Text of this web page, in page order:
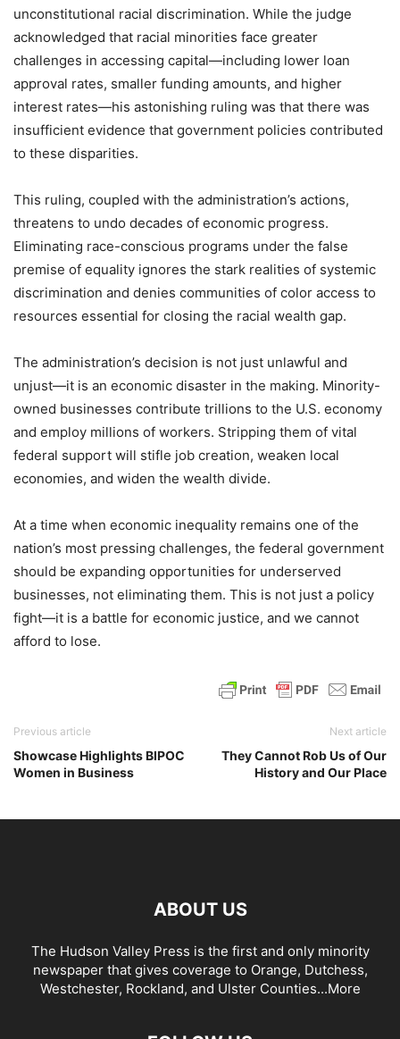
unconstitutional racial discrimination. While the judge
acknowledged that racial minorities face greater
challenges in accessing capital—including lower loan
approval rates, smaller funding amounts, and higher
interest rates—his astonishing ruling was that there was
insufficient evidence that government policies contributed
to these disparities.
This ruling, coupled with the administration’s actions,
threatens to undo decades of economic progress.
Eliminating race-conscious programs under the false
premise of equality ignores the stark realities of systemic
discrimination and denies communities of color access to
resources essential for closing the racial wealth gap.
The administration’s decision is not just unlawful and
unjust—it is an economic disaster in the making. Minority-
owned businesses contribute trillions to the U.S. economy
and employ millions of workers. Stripping them of vital
federal support will stifle job creation, weaken local
economies, and widen the wealth divide.
At a time when economic inequality remains one of the
nation’s most pressing challenges, the federal government
should be expanding opportunities for underserved
businesses, not eliminating them. This is not just a policy
fight—it is a battle for economic justice, and we cannot
afford to lose.
Previous article
Showcase Highlights BIPOC
Women in Business
Next article
They Cannot Rob Us of Our
History and Our Place
ABOUT US
The Hudson Valley Press is the first and only minority
newspaper that gives coverage to Orange, Dutchess,
Westchester, Rockland, and Ulster Counties...More